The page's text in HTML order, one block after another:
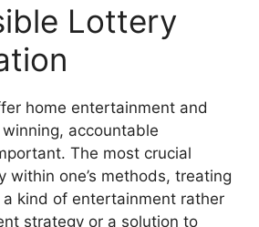
Lottery
home entertainment and
accountable
The most crucial
within one’s methods, treating
kind of entertainment rather
strategy or a solution to